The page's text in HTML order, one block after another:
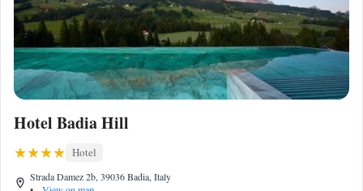
Hotel Badia Hill
Hotel
Strada Damez 2b, 39036 Badia, Italy